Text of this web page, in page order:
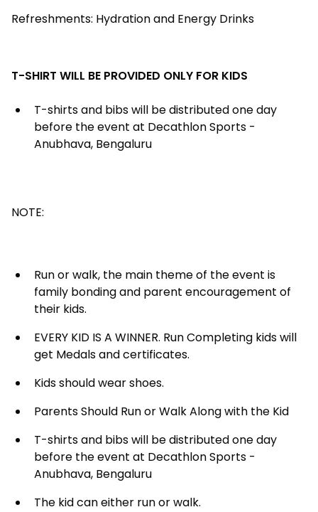
Refreshments: Hydration and Energy Drinks
T-SHIRT WILL BE PROVIDED ONLY FOR KIDS
T-shirts and bibs will be distributed one day
before the event at Decathlon Sports -
Anubhava, Bengaluru
NOTE:
Run or walk, the main theme of the event is
family bonding and parent encouragement of
their kids.
EVERY KID IS A WINNER. Run Completing kids will
get Medals and certificates.
Kids should wear shoes.
Parents Should Run or Walk Along with the Kid
T-shirts and bibs will be distributed one day
before the event at Decathlon Sports -
Anubhava, Bengaluru
The kid can either run or walk.